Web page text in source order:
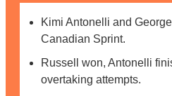
Kimi Antonelli and
Canadian Sprint.
Russell won, Antonelli
overtaking attempts.